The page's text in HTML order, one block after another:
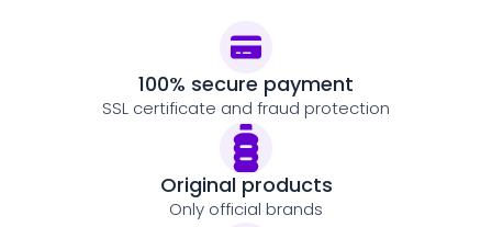
100% secure payment
SSL certificate and fraud protection
Original products
Only official brands